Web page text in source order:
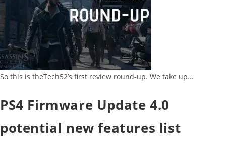
So this is theTech52’s first review round-up. We take up…
PS4 Firmware Update 4.0
potential new features list